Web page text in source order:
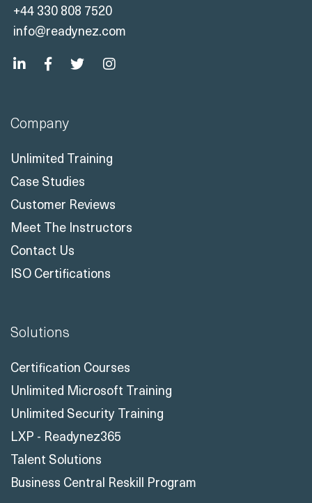
+44 330 808 7520
info@readynez.com
Company
Unlimited Training
Case Studies
Customer Reviews
Meet The Instructors
Contact Us
ISO Certifications
Solutions
Certification Courses
Unlimited Microsoft Training
Unlimited Security Training
LXP - Readynez365
Talent Solutions
Business Central Reskill Program